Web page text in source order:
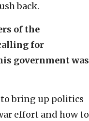
back.
of the
for
government was
to bring up politics
effort and how to